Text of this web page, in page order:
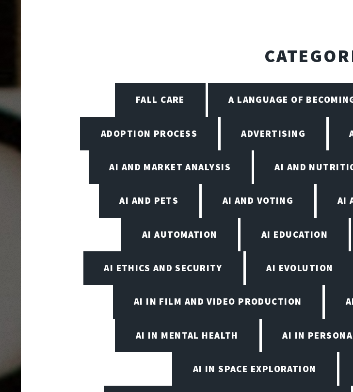
FALL CARE A LANGUAGE OF
ADOPTION PROCESS ADVERTISING
AI AND MARKET ANALYSIS AI AND
AI AND PETS AI AND VOTING AI
AI AUTOMATION AI EDUCATION
AI ETHICS AND SECURITY AI EVOLUTION
AI IN FILM AND VIDEO PRODUCTION
AI IN MENTAL HEALTH AI IN
AI IN SPACE EXPLORATION